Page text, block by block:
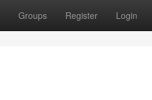
Groups Register Login